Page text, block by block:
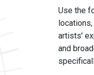
Use the
artists'
and